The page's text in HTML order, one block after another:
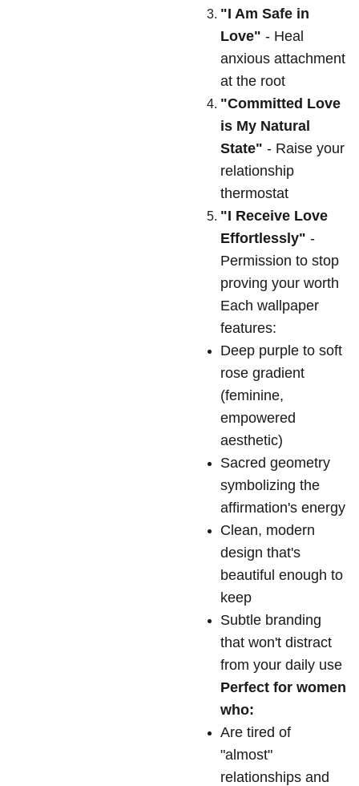
"I Am Safe in
Love" - Heal
anxious attachment
at the root
"Committed Love
is My Natural
State" - Raise your
relationship
thermostat
"I Receive Love
Effortlessly" -
Permission to stop
proving your worth
Each wallpaper
features:
Deep purple to soft
rose gradient
(feminine,
empowered
aesthetic)
Sacred geometry
symbolizing the
affirmation's energy
Clean, modern
design that's
beautiful enough to
keep
Subtle branding
that won't distract
from your daily use
Perfect for women
who:
Are tired of
"almost"
relationships and